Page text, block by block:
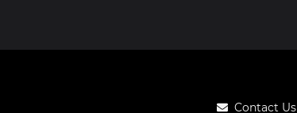
Contact Us